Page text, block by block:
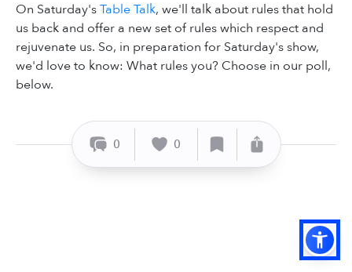
On Saturday'sTable Talk, we'll talk about rules that hold
us back and offer a new set of rules which respect and
rejuvenate us. So, in preparation for Saturday's show,
we'd love to know: What rules you? Choose in our poll,
below.
0 0